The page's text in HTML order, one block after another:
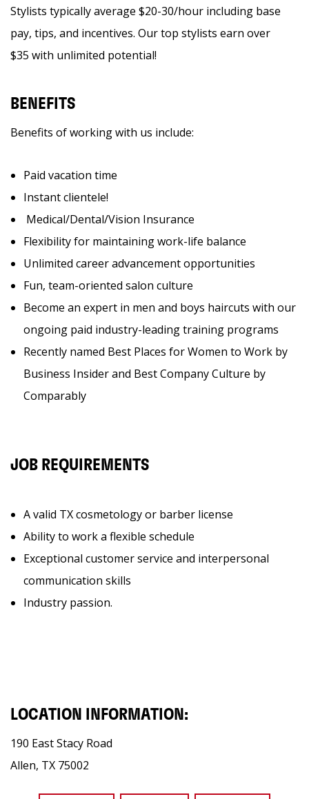
Stylists typically average $20-30/hour including base
pay, tips, and incentives. Our top stylists earn over
$35 with unlimited potential!
BENEFITS
Benefits of working with us include:
Paid vacation time
Instant clientele!
Medical/Dental/Vision Insurance
Flexibility for maintaining work-life balance
Unlimited career advancement opportunities
Fun, team-oriented salon culture
Become an expert in men and boys haircuts with our
ongoing paid industry-leading training programs
Recently named Best Places for Women to Work by
Business Insider and Best Company Culture by
Comparably
JOB REQUIREMENTS
A valid TX cosmetology or barber license
Ability to work a flexible schedule
Exceptional customer service and interpersonal
communication skills
Industry passion.
LOCATION INFORMATION:
190 East Stacy Road
Allen, TX 75002